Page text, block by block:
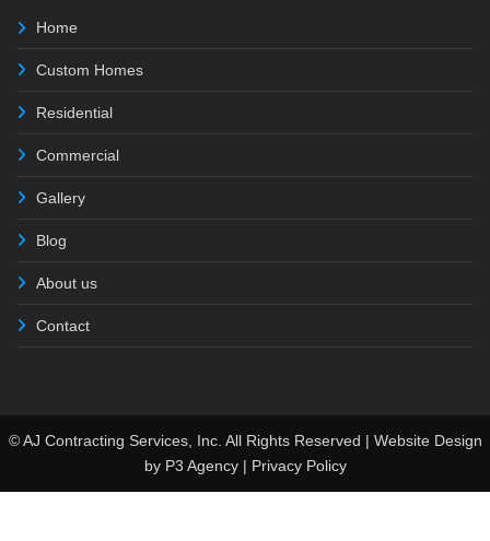
Home
Custom Homes
Residential
Commercial
Gallery
Blog
About us
Contact
© AJ Contracting Services, Inc. All Rights Reserved | Website Design
by P3 Agency| Privacy Policy